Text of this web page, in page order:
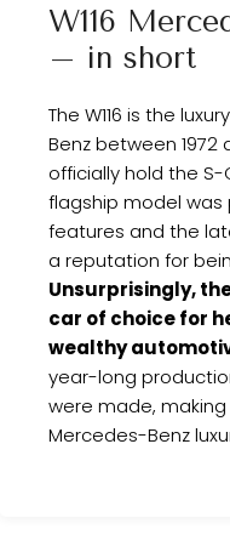
W116
– in short
The W116 is the
Benz between 1972
officially hold the
flagship model was
features and the
a reputation for
Unsurprisingly,
car of choice for
wealthy
year-long
were made,
Mercedes-Benz